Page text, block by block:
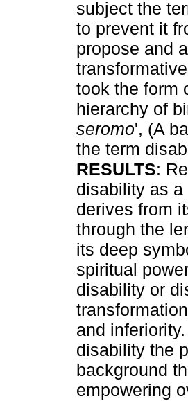
subject the
to prevent it
propose and
took the form
hierarchy of
seromo', (A
the term
RESULTS:
disability as
derives from
through the
its deep
spiritual
disability or
and
disability the
background
empowering